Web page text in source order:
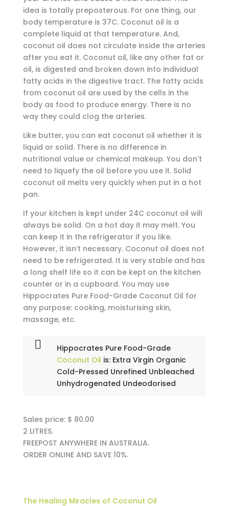
idea is totally preposterous. For one thing, our
body temperature is 37C. Coconut oil is a
complete liquid at that temperature. And,
coconut oil does not circulate inside the arteries
after you eat it. Coconut oil, like any other fat or
oil, is digested and broken down into individual
fatty acids in the digestive tract. The fatty acids
from coconut oil are used by the cells in the
body as food to produce energy. There is no
way they could clog the arteries.
Like butter, you can eat coconut oil whether it is
liquid or solid. There is no difference in
nutritional value or chemical makeup. You don’t
need to liquefy the oil before you use it. Solid
coconut oil melts very quickly when put in a hot
pan.
If your kitchen is kept under 24C coconut oil will
always be solid. On a hot day it may melt. You
can keep it in the refrigerator if you like.
However, it isn’t necessary. Coconut oil does not
need to be refrigerated. It is very stable and has
a long shelf life so it can be kept on the kitchen
counter or in a cupboard. You may use
Hippocrates Pure Food-Grade Coconut Oil for
any purpose: cooking, moisturising skin,
massage, etc.
Hippocrates Pure Food-Grade
Coconut Oil is: Extra Virgin Organic
Cold-Pressed Unrefined Unbleached
Unhydrogenated Undeodorised
Sales price: $ 80.00
2 LITRES.
FREEPOST ANYWHERE IN AUSTRALIA.
ORDER ONLINE AND SAVE 10%.
The Healing Miracles of Coconut Oil